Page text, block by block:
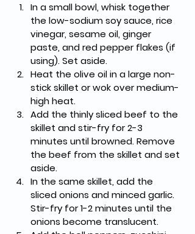
In a small bowl, whisk together
the low-sodium soy sauce, rice
vinegar, sesame oil, ginger
paste, and red pepper flakes (if
using). Set aside.
Heat the olive oil in a large non-
stick skillet or wok over medium-
high heat.
Add the thinly sliced beef to the
skillet and stir-fry for 2-3
minutes until browned. Remove
the beef from the skillet and set
aside.
In the same skillet, add the
sliced onions and minced garlic.
Stir-fry for 1-2 minutes until the
onions become translucent.